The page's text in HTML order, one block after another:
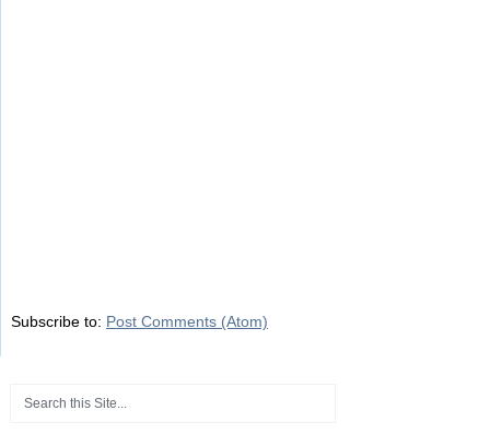
Subscribe to: Post Comments (Atom)